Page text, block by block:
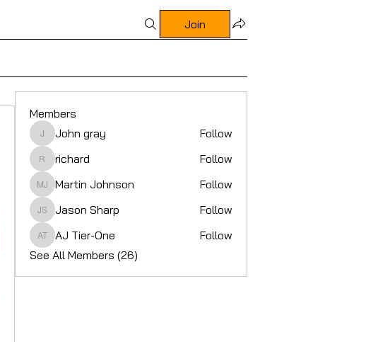
Join
Members
John gray
John gray Follow
richardrichard Follow
Martin Johnson
Martin Johnson Follow
Jason Sharp
Jason Sharp Follow
AJ Tier-One
AJ Tier-One
Follow
See All Members (26)